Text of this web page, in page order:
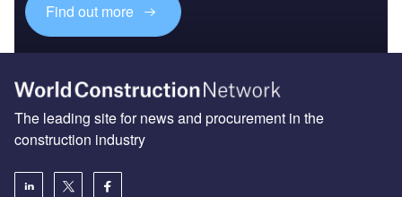
Find out more
The leading site for news and procurement in the
construction industry